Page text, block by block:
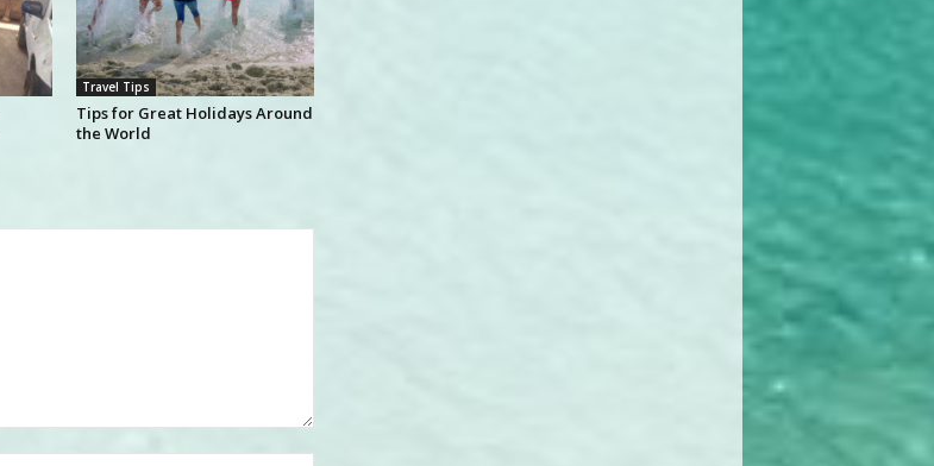
Travel Tips
Tips for Great Holidays Around
the World